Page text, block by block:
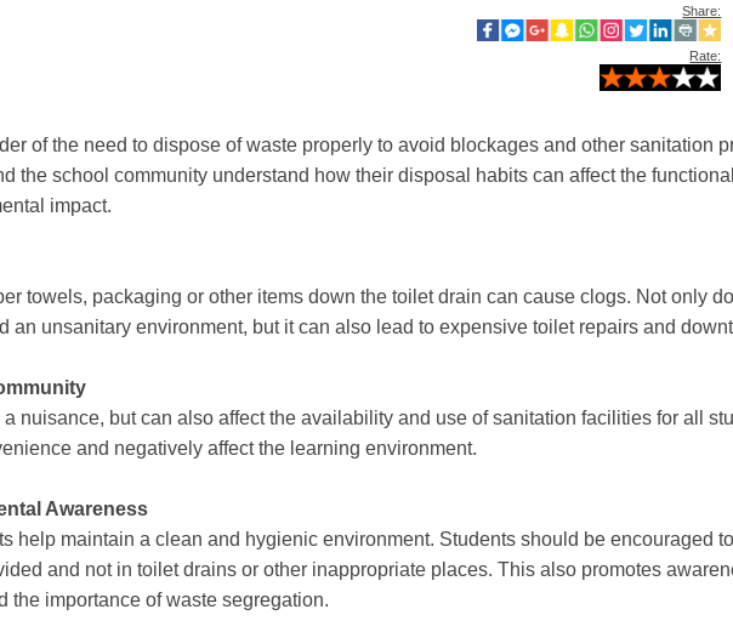
Share:
Rate:
of the need to dispose of waste properly to avoid blockages and other sanitation
the school community understand how their disposal habits can affect the
impact.
towels, packaging or other items down the toilet drain can cause clogs. Not only
an unsanitary environment, but it can also lead to expensive toilet repairs and
nuisance, but can also affect the availability and use of sanitation facilities for all
and negatively affect the learning environment.
Awareness
help maintain a clean and hygienic environment. Students should be encouraged
and not in toilet drains or other inappropriate places. This also promotes
the importance of waste segregation.